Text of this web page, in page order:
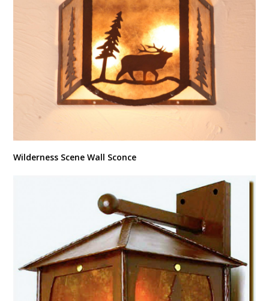
Wilderness Scene Wall Sconce